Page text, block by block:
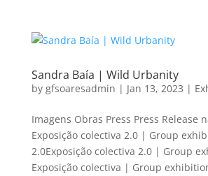
Sandra Baía | Wild Urbanity
by gfsoaresadmin | Jan 13, 2023 |
Imagens Obras Press Press Release
Exposição colectiva 2.0 | Group
2.0Exposição colectiva 2.0 | Group
Exposição colectiva | Group